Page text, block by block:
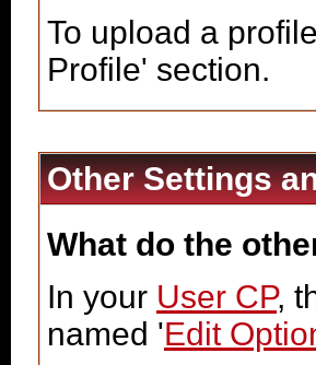
To upload a
Profile' section.
Other Settings
What do the
In your User CP,
named 'Edit